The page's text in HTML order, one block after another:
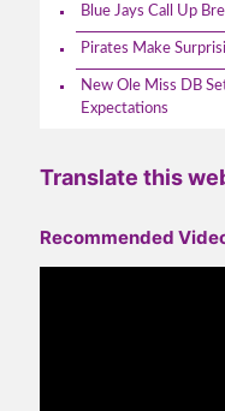
Blue Jays Call Up
Pirates Make
New Ole Miss DB
Expectations
Translate this
Recommended